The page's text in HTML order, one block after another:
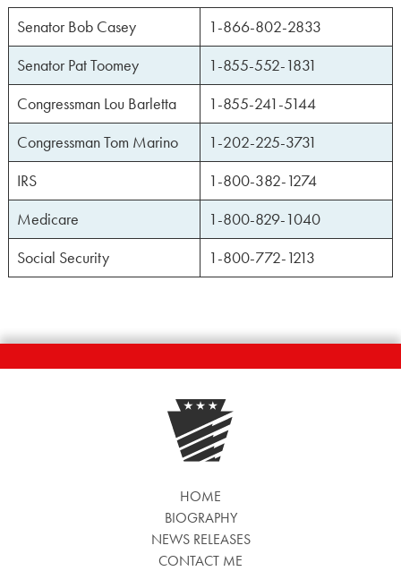
Senator Bob Casey
1-866-802-2833
Senator Pat Toomey
1-855-552-1831
Congressman Lou Barletta
1-855-241-5144
Congressman Tom Marino
1-202-225-3731
IRS
1-800-382-1274
Medicare
1-800-829-1040
Social Security
1-800-772-1213
HOME
BIOGRAPHY
NEWS RELEASES
CONTACT ME